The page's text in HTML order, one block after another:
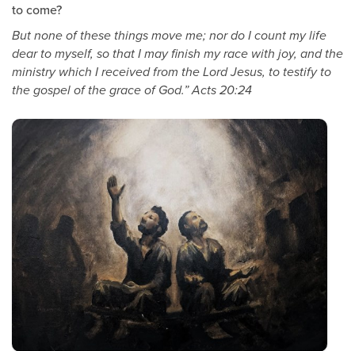
to come?
But none of these things move me; nor do I count my life
dear to myself, so that I may finish my race with joy, and the
ministry which I received from the Lord Jesus, to testify to
the gospel of the grace of God.” Acts 20:24